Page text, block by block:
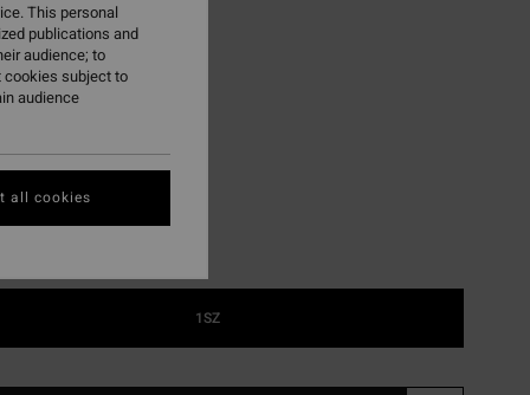
kr
1SZ
This personal
publications and
audience; to
cookies subject to
audience
all cookies